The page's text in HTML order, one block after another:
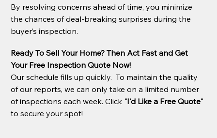
By resolving concerns ahead of time, you minimize
the chances of deal-breaking surprises during the
buyer’s inspection.
Ready To Sell Your Home? Then Act Fast and Get
Your Free Inspection Quote Now!
Our schedule fills up quickly. To maintain the quality
of our reports, we can only take on a limited number
of inspections each week. Click "I'd Like a Free Quote"
to secure your spot!